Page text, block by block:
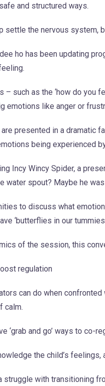
and structured ways.
settle the nervous system,
ho has been updating
such as the ‘how do you
emotions like anger or
are presented in a
being experienced
Incy Wincy Spider, a
water spout? Maybe he
to discuss what
‘butterflies in our
of the session, this
regulation
can do when
calm.
‘grab and go’ ways to co-
the child’s
struggle with transitioning